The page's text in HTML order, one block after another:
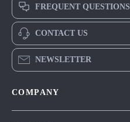
FREQUENT QUESTIONS
CONTACT US
NEWSLETTER
COMPANY